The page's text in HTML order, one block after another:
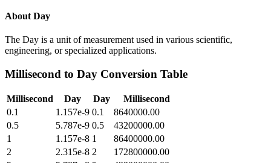
About Day
The Day is a unit of measurement used in various scientific,
engineering, or specialized applications.
Millisecond to Day Conversion Table
Millisecond Day Day
Millisecond
0.1
1.157e-9 0.1
8640000.00
0.5
5.787e-9 0.5
43200000.00
1
1.157e-8 1
86400000.00
2
2.315e-8 2
172800000.00